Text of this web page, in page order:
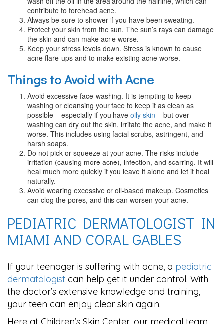
contribute to forehead acne.
Always be sure to shower if you have been sweating.
Protect your skin from the sun. The sun’s rays can damage
the skin and can make acne worse.
Keep your stress levels down. Stress is known to cause
acne flare-ups and to make existing acne worse.
Things to Avoid with Acne
Avoid excessive face-washing. It is tempting to keep
washing or cleansing your face to keep it as clean as
possible – especially if you have oily skin – but over-
washing can dry out the skin, irritate the acne, and make it
worse. This includes using facial scrubs, astringent, and
harsh soaps.
Do not pick or squeeze at your acne. The risks include
irritation (causing more acne), infection, and scarring. It will
heal much more quickly if you leave it alone and let it heal
naturally.
Avoid wearing excessive or oil-based makeup. Cosmetics
can clog the pores, and this can worsen your acne.
PEDIATRIC DERMATOLOGIST IN
MIAMI AND CORAL GABLES
If your teenager is suffering with acne, a pediatric
dermatologist can help get it under control. With
the doctor’s extensive knowledge and training,
your teen can enjoy clear skin again.
Here at Children’s Skin Center, our medical team